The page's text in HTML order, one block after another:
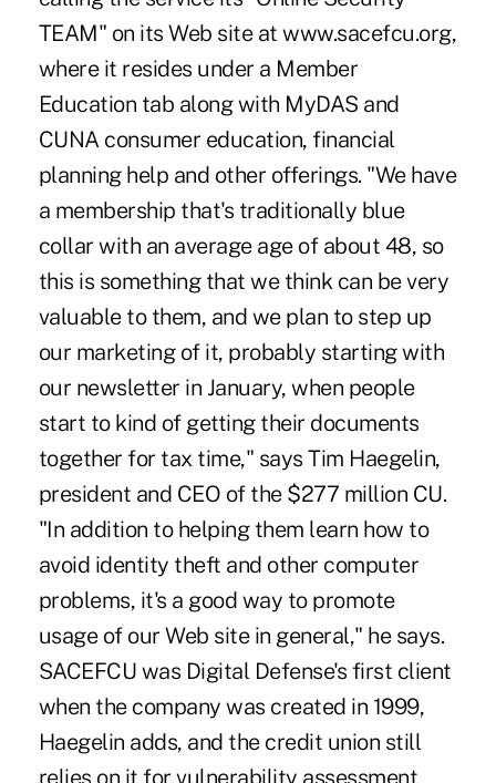
TEAM" on its Web site at www.sacefcu.org,
where it resides under a Member
Education tab along with MyDAS and
CUNA consumer education, financial
planning help and other offerings. "We have
a membership that's traditionally blue
collar with an average age of about 48, so
this is something that we think can be very
valuable to them, and we plan to step up
our marketing of it, probably starting with
our newsletter in January, when people
start to kind of getting their documents
together for tax time," says Tim Haegelin,
president and CEO of the $277 million CU.
"In addition to helping them learn how to
avoid identity theft and other computer
problems, it's a good way to promote
usage of our Web site in general," he says.
SACEFCU was Digital Defense's first client
when the company was created in 1999,
Haegelin adds, and the credit union still
relies on it for vulnerability assessment,